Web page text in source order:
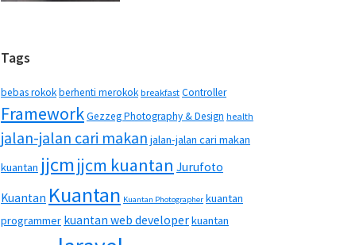
Tags
bebas rokokberhenti merokok breakfast Controller
FrameworkGezzeg Photography & Design health
jalan-jalan cari makan jalan-jalan cari makan
kuantan jjcmjjcm kuantan Jurufoto
Kuantan Kuantan Kuantan Photographer kuantan
programmer kuantan web developerkuantan